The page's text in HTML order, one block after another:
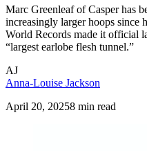
Marc Greenleaf of Casper has
increasingly larger hoops since
World Records made it official
“largest earlobe flesh tunnel.”
AJ
Anna-Louise Jackson
April 20, 20258 min read